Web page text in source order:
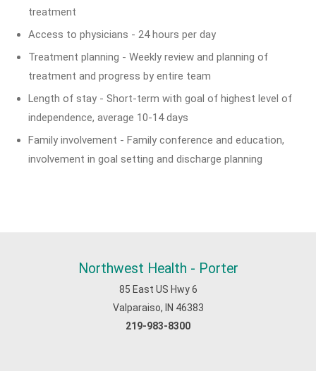
treatment
Access to physicians - 24 hours per day
Treatment planning - Weekly review and planning of
treatment and progress by entire team
Length of stay - Short-term with goal of highest level of
independence, average 10-14 days
Family involvement - Family conference and education,
involvement in goal setting and discharge planning
Northwest Health - Porter
85 East US Hwy 6
Valparaiso, IN 46383
219-983-8300